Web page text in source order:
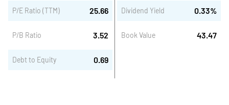
P/E Ratio (TTM) 25.66
P/B Ratio 3.52
Debt to Equity 0.69
Dividend Yield 0.33%
Book Value 43.47